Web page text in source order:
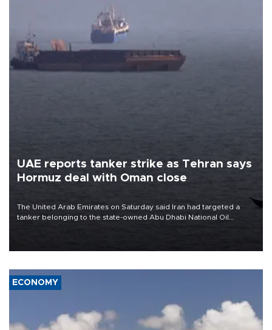
UAE reports tanker strike as Tehran says
Hormuz deal with Oman close
The United Arab Emirates on Saturday said Iran had targeted a
tanker belonging to the state-owned Abu Dhabi National Oil
ECONOMY